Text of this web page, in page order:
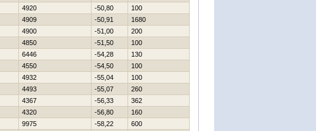
4920 -50,80
100
4909 -50,91
1680
4900 -51,00
200
4850 -51,50
100
6446 -54,28
130
4550 -54,50
100
4932 -55,04
100
4493 -55,07
260
4367 -56,33
362
4320 -56,80
160
9975 -58,22
600